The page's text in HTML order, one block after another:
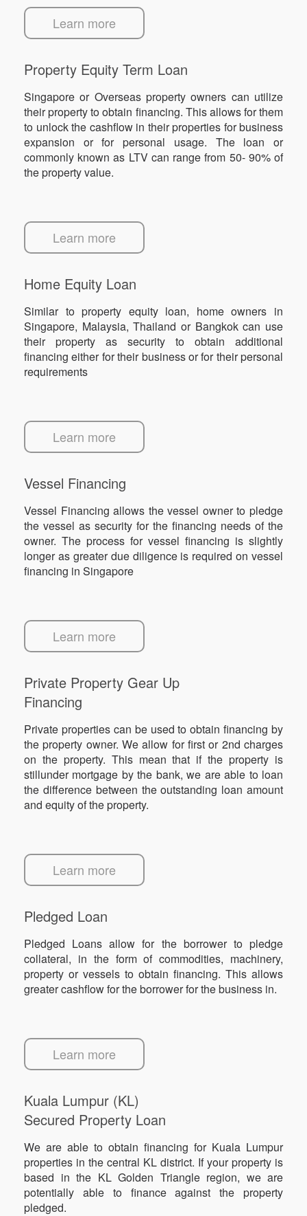
Learn more
Property Equity Term Loan
Singapore or Overseas property owners can utilize
their property to obtain financing. This allows for them
to unlock the cashflow in their properties for business
expansion or for personal usage. The loan or
commonly known as LTV can range from 50- 90% of
the property value.
Learn more
Home Equity Loan
Similar to property equity loan, home owners in
Singapore, Malaysia, Thailand or Bangkok can use
their property as security to obtain additional
financing either for their business or for their personal
requirements
Learn more
Vessel Financing
Vessel Financing allows the vessel owner to pledge
the vessel as security for the financing needs of the
owner. The process for vessel financing is slightly
longer as greater due diligence is required on vessel
financing in Singapore
Learn more
Private Property Gear Up
Financing
Private properties can be used to obtain financing by
the property owner. We allow for first or 2nd charges
on the property. This mean that if the property is
stillunder mortgage by the bank, we are able to loan
the difference between the outstanding loan amount
and equity of the property.
Learn more
Pledged Loan
Pledged Loans allow for the borrower to pledge
collateral, in the form of commodities, machinery,
property or vessels to obtain financing. This allows
greater cashflow for the borrower for the business in.
Learn more
Kuala Lumpur (KL)
Secured Property Loan
We are able to obtain financing for Kuala Lumpur
properties in the central KL district. If your property is
based in the KL Golden Triangle region, we are
potentially able to finance against the property
pledged.